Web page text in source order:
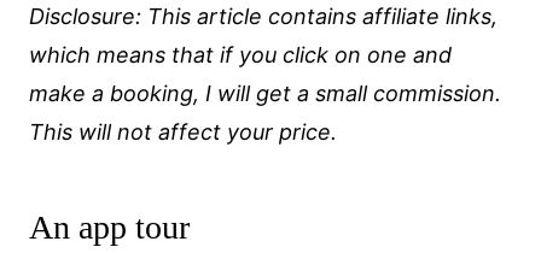
Disclosure: This article contains affiliate links,
which means that if you click on one and
make a booking, I will get a small commission.
This will not affect your price.
An app tour